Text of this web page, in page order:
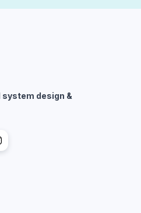
design &
on us on